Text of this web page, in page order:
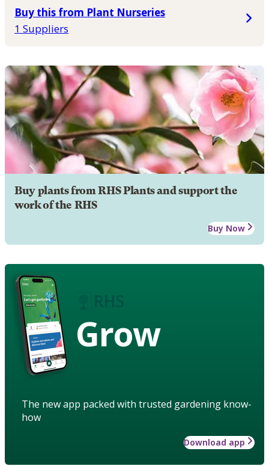
Buy this from Plant Nurseries
1 Suppliers
Buy plants from RHS Plants and support the
work of the RHS
Buy Now
Grow
The new app packed with trusted gardening know-
how
Download app